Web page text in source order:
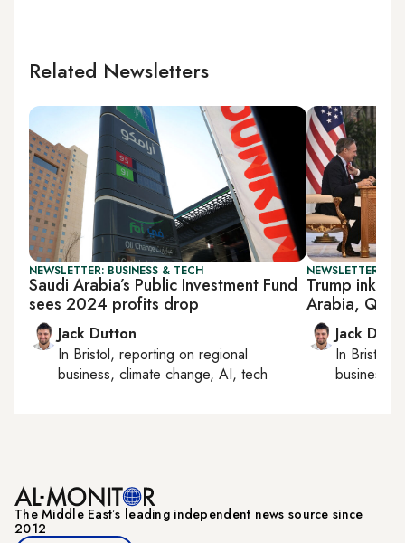
Related Newsletters
NEWSLETTER: BUSINESS & TECH
Saudi Arabia’s Public Investment Fund
sees 2024 profits drop
Jack Dutton
In Bristol, reporting on regional
business, climate change, AI, tech
NEWSLETTER:
Trump inks
Arabia,
Jack
In Bristol
business,
The Middle Eastʼs leading independent news source since
2012